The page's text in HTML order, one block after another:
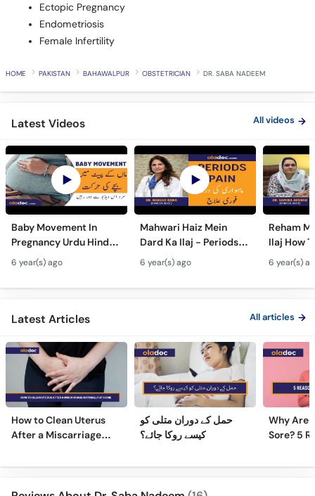
Ectopic Pregnancy
Endometriosis
Female Infertility
HOME PAKISTAN BAHAWALPUR OBSTETRICIAN DR. SABA NADEEM
Latest Videos All videos
Baby Movement In
Pregnancy Urdu Hindi -
Hamal Men Bache Ki
Harkat - Fetus/Fetal
Moving In Belly/Womb
6 year(s) ago
Mahwari Haiz Mein
Dard Ka Ilaj - Periods
Pain Treatment Urdu
Hindi - Menstrual
Cramps Home
6 year(s) ago
Reham
Ilaj How
Fibroids
Fibroids
Fibroids
6 year(s)
Latest Articles All articles
How to Clean Uterus
After a Miscarriage
حمل کے دوران متلی کو
کیسے روکا جائے؟
Why Are
Sore? 5